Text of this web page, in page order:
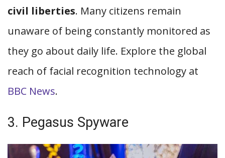
civil liberties. Many citizens remain
unaware of being constantly monitored as
they go about daily life. Explore the global
reach of facial recognition technology at
BBC News.
3. Pegasus Spyware